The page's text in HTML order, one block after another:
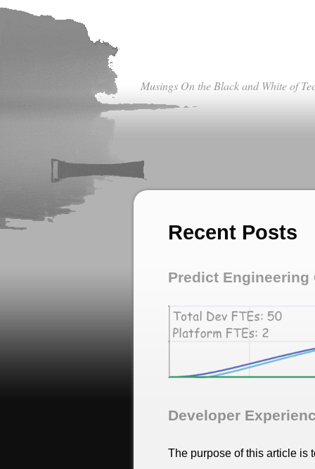
Musings On the Black and White of
Recent Posts
Predict Engineering
Developer
The purpose of this article is